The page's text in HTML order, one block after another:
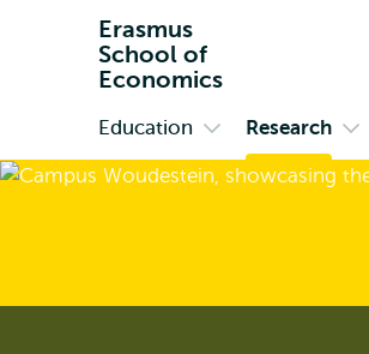
Erasmus
School of
Economics
Primary
Education
submenu
Research